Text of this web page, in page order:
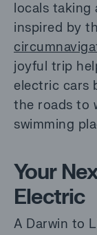
locals taking
inspired by
joyful trip
electric cars
the roads to
swimming
Your
Electric
A Darwin to